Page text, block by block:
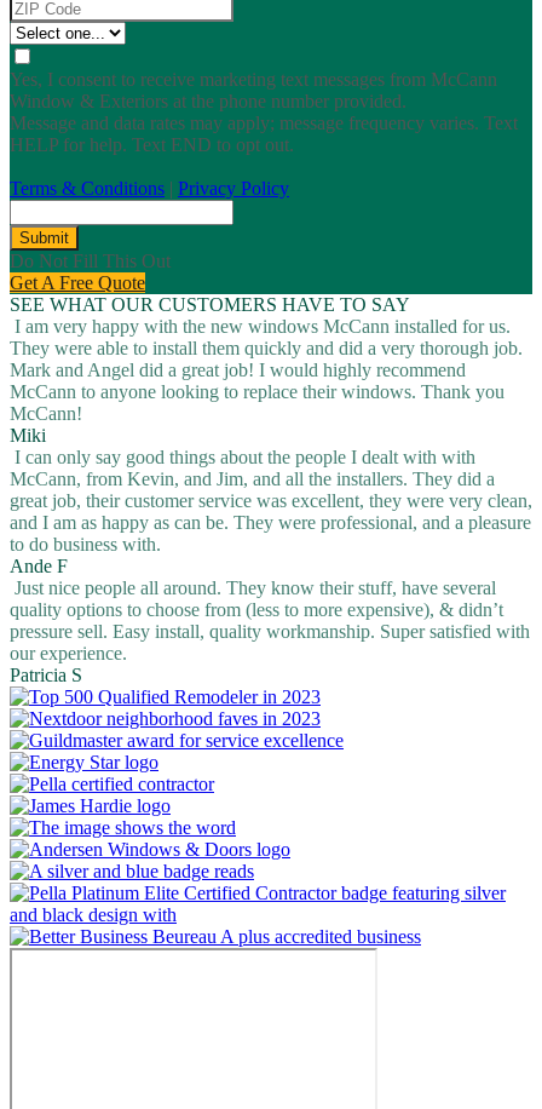
Yes, I consent to receive marketing text messages from McCann
Window & Exteriors at the phone number provided.
Message and data rates may apply; message frequency varies. Text
HELP for help. Text END to opt out.
Terms & Conditions | Privacy Policy
Submit
Do Not Fill This Out
Get A Free Quote
SEE WHAT OUR CUSTOMERS HAVE TO SAY
I am very happy with the new windows McCann installed for us.
They were able to install them quickly and did a very thorough job.
Mark and Angel did a great job! I would highly recommend
McCann to anyone looking to replace their windows. Thank you
McCann!
Miki
I can only say good things about the people I dealt with with
McCann, from Kevin, and Jim, and all the installers. They did a
great job, their customer service was excellent, they were very clean,
and I am as happy as can be. They were professional, and a pleasure
to do business with.
Ande F
Just nice people all around. They know their stuff, have several
quality options to choose from (less to more expensive), & didn’t
pressure sell. Easy install, quality workmanship. Super satisfied with
our experience.
Patricia S